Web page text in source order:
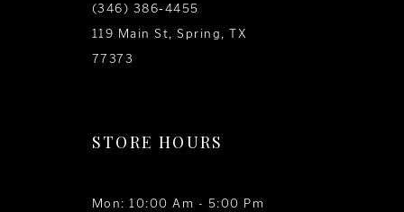
(346) 386‑4455
119 Main St, Spring, TX
77373
STORE HOURS
Mon: 10:00 Am - 5:00 Pm